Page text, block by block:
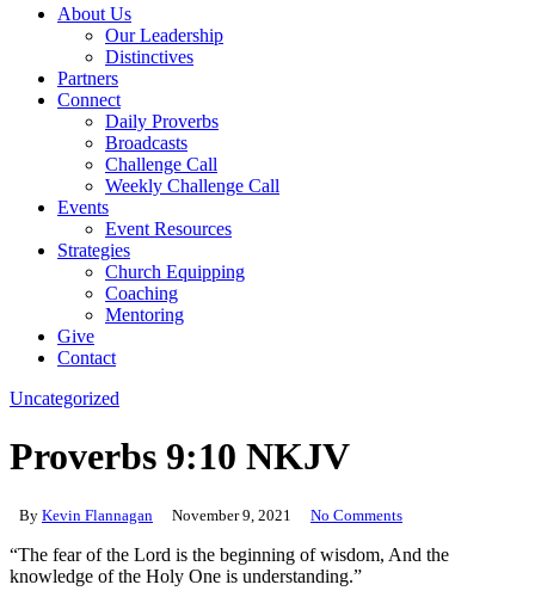
Menu
About Us
Our Leadership
Distinctives
Partners
Connect
Daily Proverbs
Broadcasts
Challenge Call
Weekly Challenge Call
Events
Event Resources
Strategies
Church Equipping
Coaching
Mentoring
Give
Contact
Uncategorized
Proverbs 9:10 NKJV
By Kevin Flannagan November 9, 2021 No Comments
“The fear of the Lord is the beginning of wisdom, And the
knowledge of the Holy One is understanding.”